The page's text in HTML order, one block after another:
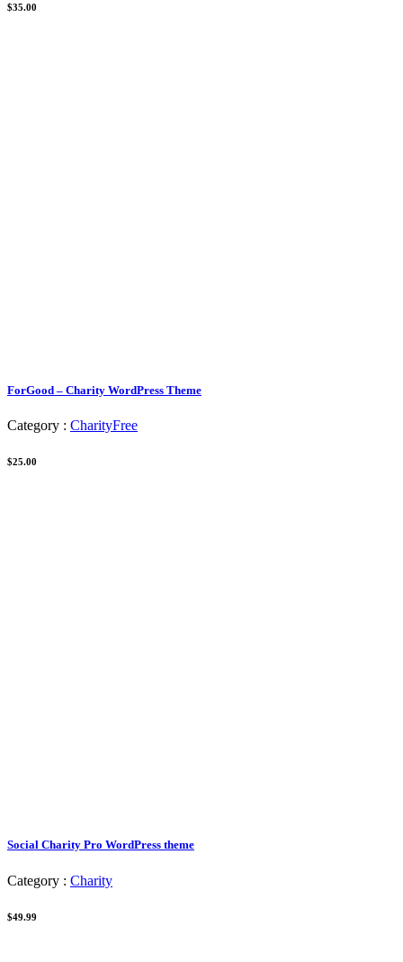
$35.00
ForGood – Charity WordPress Theme
Category : CharityFree
$25.00
Social Charity Pro WordPress theme
Category : Charity
$49.99